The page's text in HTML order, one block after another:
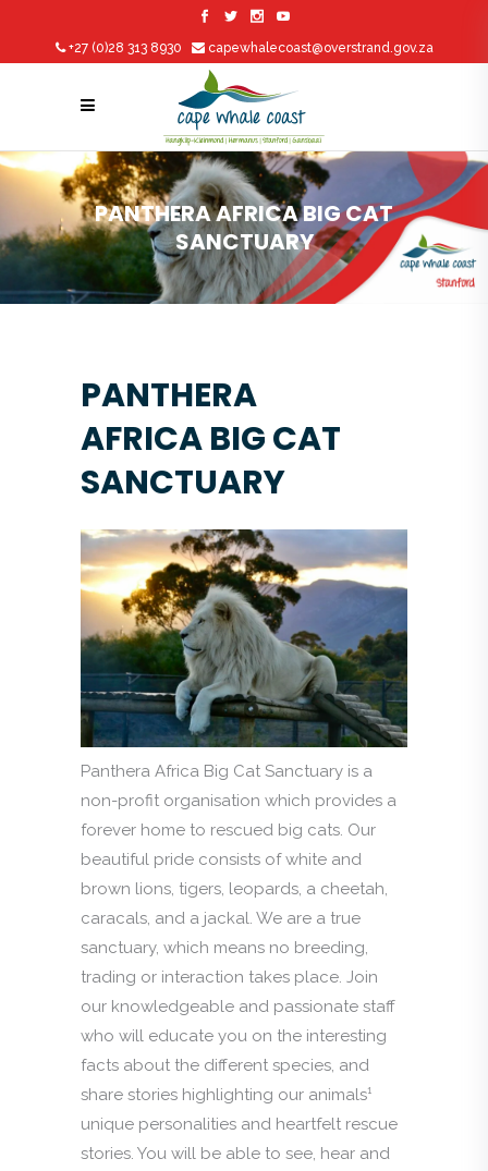
+27 (0)28 313 8930 capewhalecoast@overstrand.gov.za
PANTHERA AFRICA BIG CAT
SANCTUARY
PANTHERA
AFRICA BIG CAT
SANCTUARY
Panthera Africa Big Cat Sanctuary is a
non-profit organisation which provides a
forever home to rescued big cats. Our
beautiful pride consists of white and
brown lions, tigers, leopards, a cheetah,
caracals, and a jackal. We are a true
sanctuary, which means no breeding,
trading or interaction takes place. Join
our knowledgeable and passionate staff
who will educate you on the interesting
facts about the different species, and
share stories highlighting our animals¹
unique personalities and heartfelt rescue
stories. You will be able to see, hear and